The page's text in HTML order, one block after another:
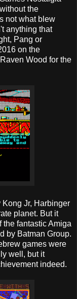
the
not what blew
anything that
Pang or
on the
Wood for the
Jr, Harbinger
planet. But it
fantastic Amiga
by Batman Group.
games were
well, but it
indeed.